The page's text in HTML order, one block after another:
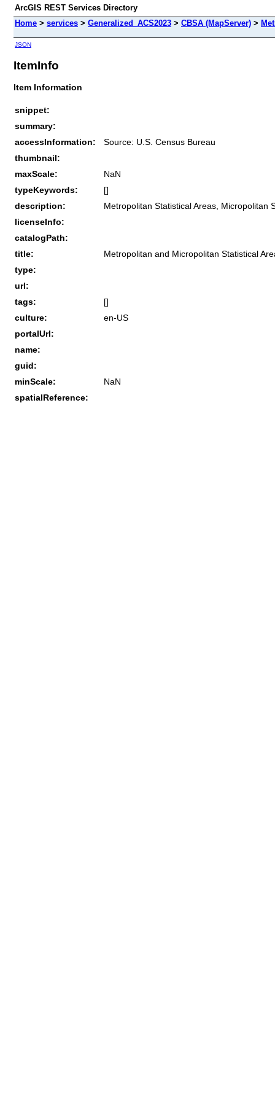
ArcGIS REST Services Directory
Home > services > Generalized_ACS2023 > CBSA (MapServer) >
JSON
ItemInfo
Item Information
snippet:
summary:
accessInformation:
Source: U.S. Census Bureau
thumbnail:
maxScale:
NaN
typeKeywords:
[]
description:
Metropolitan Statistical Areas, Micropolitan
licenseInfo:
catalogPath:
title:
Metropolitan and Micropolitan Statistical
type:
url:
tags:
[]
culture:
en-US
portalUrl:
name:
guid:
minScale:
NaN
spatialReference: